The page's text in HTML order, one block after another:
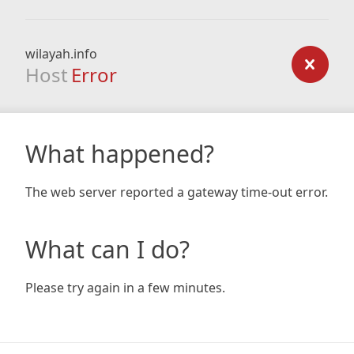
wilayah.info
Host Error
What happened?
The web server reported a gateway time-out error.
What can I do?
Please try again in a few minutes.